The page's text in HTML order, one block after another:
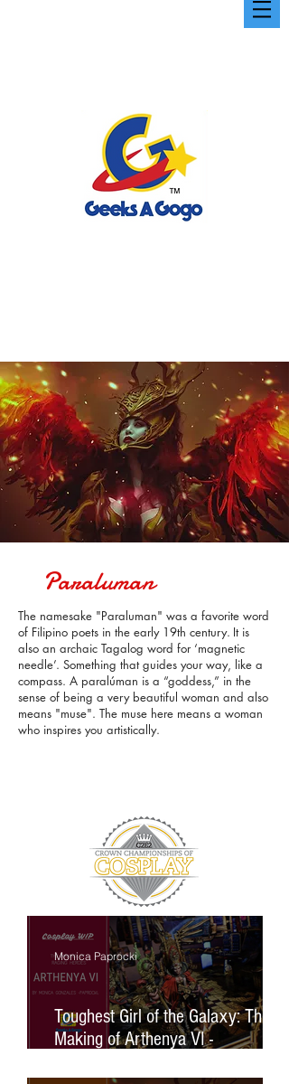
Paraluman
The namesake "Paraluman" was a favorite word
of Filipino poets in the early 19th century. It is
also an archaic Tagalog word for ‘magnetic
needle’. Something that guides your way, like a
compass. A paralúman is a “goddess,” in the
sense of being a very beautiful woman and also
means "muse". The muse here means a woman
who inspires you artistically.
Toughest Girl of the Galaxy: The
Making of Arthenya VI -
Monica Paprocki